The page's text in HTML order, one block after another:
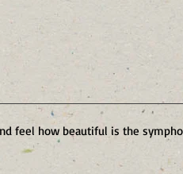
feel how beautiful is the